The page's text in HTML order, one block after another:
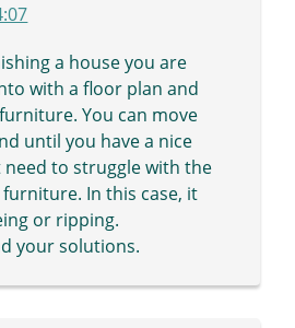
a house you are
with a floor plan and
You can move
until you have a nice
need to struggle with the
In this case, it
or ripping.
your solutions.